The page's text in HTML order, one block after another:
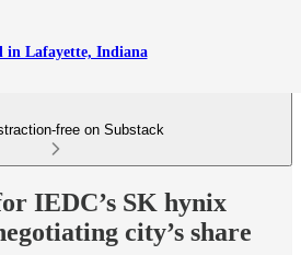
in Lafayette, Indiana
free on Substack
IEDC’s SK hynix
city’s share